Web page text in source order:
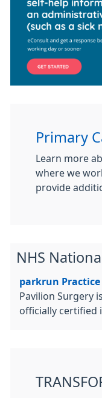
Primary
Learn more
where we
provide
NHS
parkrun Practice
Pavilion Surgery
officially certified